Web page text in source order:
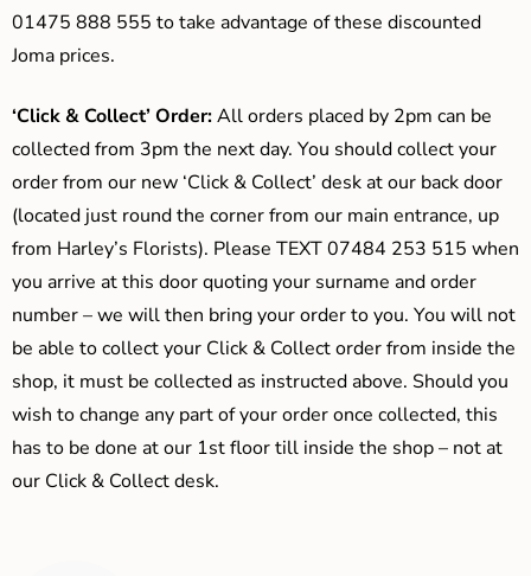
01475 888 555 to take advantage of these discounted
Joma prices.
‘Click & Collect’ Order:All orders placed by 2pm can be
collected from 3pm the next day. You should collect your
order from our new ‘Click & Collect’ desk at our back door
(located just round the corner from our main entrance, up
from Harley’s Florists). Please TEXT 07484 253 515 when
you arrive at this door quoting your surname and order
number – we will then bring your order to you. You will not
be able to collect your Click & Collect order from inside the
shop, it must be collected as instructed above. Should you
wish to change any part of your order once collected, this
has to be done at our 1st floor till inside the shop – not at
our Click & Collect desk.